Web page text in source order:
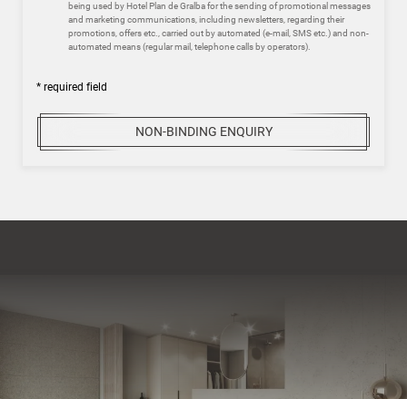
being used by Hotel Plan de Gralba for the sending of promotional messages
and marketing communications, including newsletters, regarding their
promotions, offers etc., carried out by automated (e-mail, SMS etc.) and non-
automated means (regular mail, telephone calls by operators).
* required field
NON-BINDING ENQUIRY